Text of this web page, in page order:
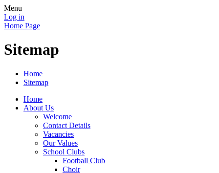
Menu
Log in
Home Page
Sitemap
Home
Sitemap
Home
About Us
Welcome
Contact Details
Vacancies
Our Values
School Clubs
Football Club
Choir